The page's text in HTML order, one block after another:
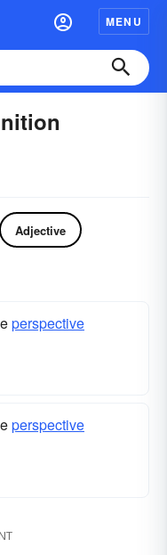
MENU
Adjective
perspective
perspective